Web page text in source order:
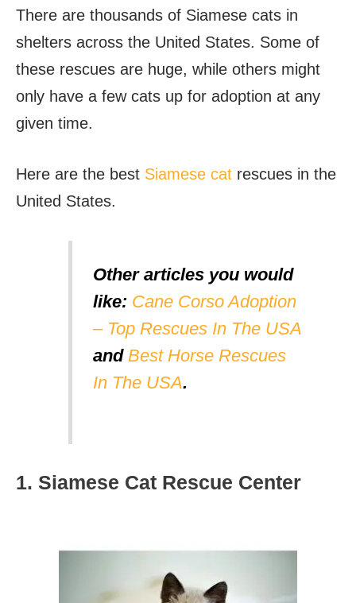
There are thousands of Siamese cats in
shelters across the United States. Some of
these rescues are huge, while others might
only have a few cats up for adoption at any
given time.
Here are the best Siamese cat rescues in the
United States.
Other articles you would
like: Cane Corso Adoption
– Top Rescues In The USA
andBest Horse Rescues
In The USA.
1. Siamese Cat Rescue Center